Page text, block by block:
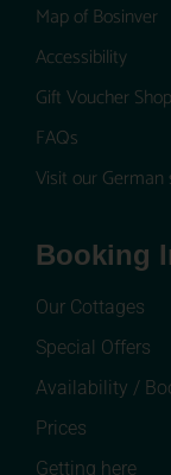
Map of Bosinver
Accessibility
Gift Voucher Shop
FAQs
Visit our German
Booking
Our Cottages
Special Offers
Availability /
Prices
Getting here